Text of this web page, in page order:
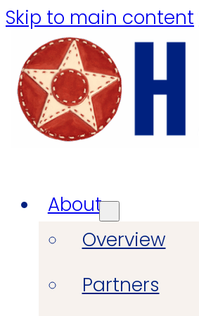
Skip to main content
About
Overview
Partners